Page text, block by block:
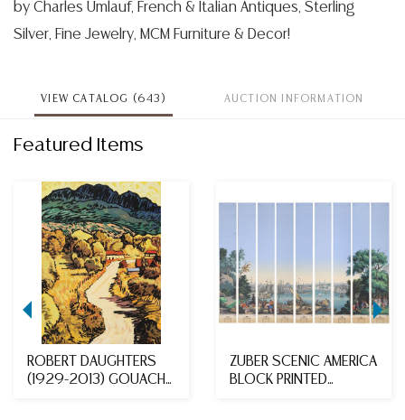
by Charles Umlauf, French & Italian Antiques, Sterling
Silver, Fine Jewelry, MCM Furniture & Decor!
VIEW CATALOG (643) AUCTION INFORMATION
Featured Items
ROBERT DAUGHTERS
(1929-2013) GOUACHE
ZUBER SCENIC AMERICA
BLOCK PRINTED